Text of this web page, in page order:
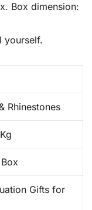
Box dimension:
yourself.
Rhinestones
Gifts for